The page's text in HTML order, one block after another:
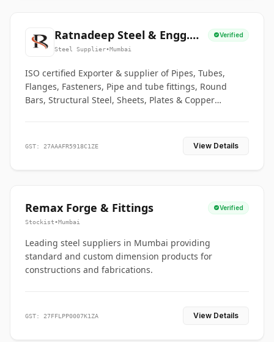
Ratnadeep Steel & Engg.
Co.
Verified
Steel Supplier•Mumbai
ISO certified Exporter & supplier of Pipes, Tubes,
Flanges, Fasteners, Pipe and tube fittings, Round
Bars, Structural Steel, Sheets, Plates & Copper
GST: 27AAAFR5918C1ZE View Details
Remax Forge & Fittings Verified
Stockist•Mumbai
Leading steel suppliers in Mumbai providing
standard and custom dimension products for
constructions and fabrications.
GST: 27FFLPP0007K1ZA View Details